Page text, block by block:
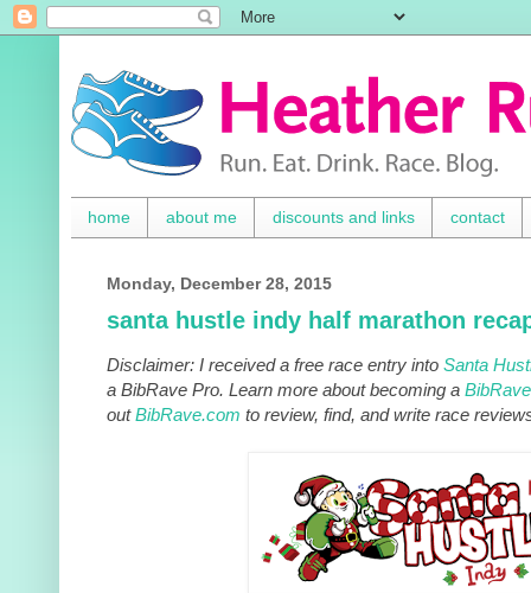
home about me discounts and links contact
Monday, December 28, 2015
santa hustle indy half marathon
Disclaimer: I received a free race entry into Santa
a BibRave Pro. Learn more about becoming a
outBibRave.com to review, find, and write race